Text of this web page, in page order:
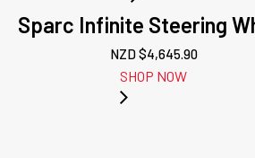
Sparc Infinite Steering
NZD $4,645.90
SHOP NOW